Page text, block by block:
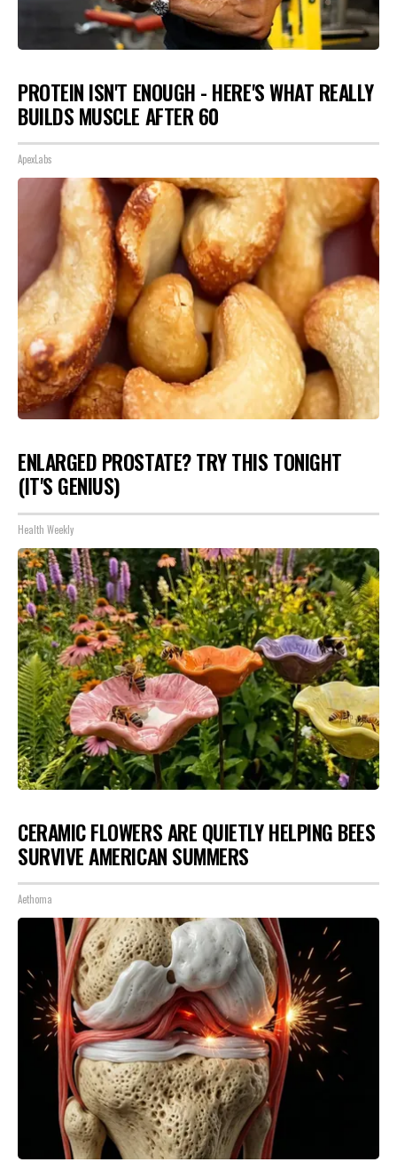
PROTEIN ISN'T ENOUGH - HERE'S WHAT REALLY
BUILDS MUSCLE AFTER 60
ApexLabs
ENLARGED PROSTATE? TRY THIS TONIGHT
(IT'S GENIUS)
Health Weekly
CERAMIC FLOWERS ARE QUIETLY HELPING BEES
SURVIVE AMERICAN SUMMERS
Aethoma